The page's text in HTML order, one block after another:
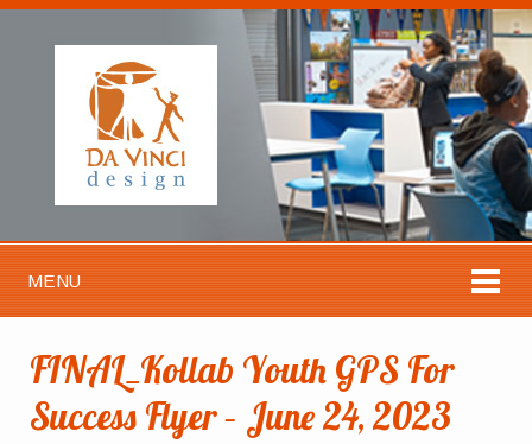
MENU
FINAL_Kollab Youth GPS For
Success Flyer – June 24, 2023